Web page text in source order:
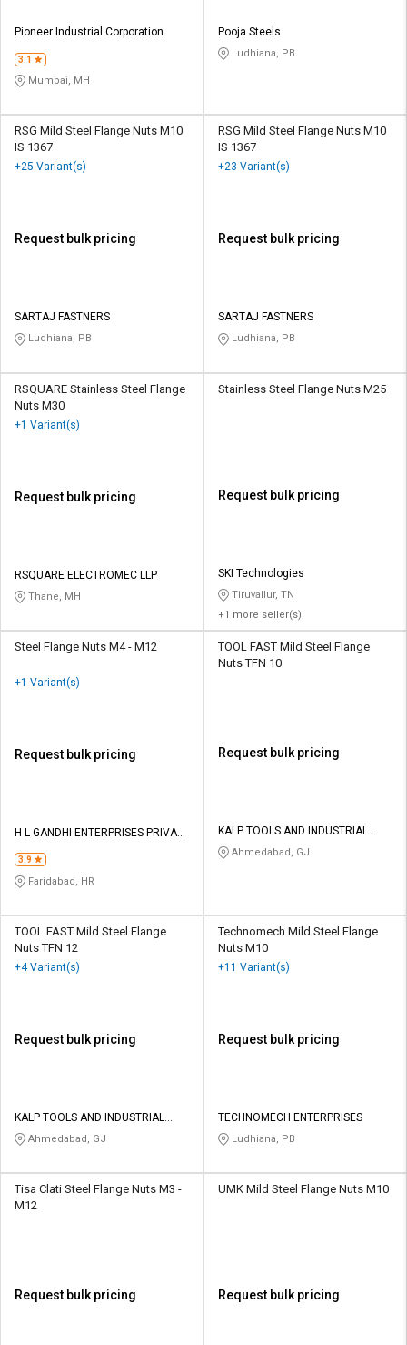
Pioneer Industrial Corporation
3.1
Mumbai, MH
Pooja Steels
Ludhiana, PB
RSG Mild Steel Flange Nuts M10
IS 1367
+25 Variant(s)
Request bulk pricing
SARTAJ FASTNERS
Ludhiana, PB
RSG Mild Steel Flange Nuts M10
IS 1367
+23 Variant(s)
Request bulk pricing
SARTAJ FASTNERS
Ludhiana, PB
RSQUARE Stainless Steel Flange
Nuts M30
+1 Variant(s)
Request bulk pricing
RSQUARE ELECTROMEC LLP
Thane, MH
Stainless Steel Flange Nuts M25
Request bulk pricing
SKI Technologies
Tiruvallur, TN
+1 more seller(s)
Steel Flange Nuts M4 - M12
+1 Variant(s)
Request bulk pricing
H L GANDHI ENTERPRISES PRIVATE
3.9
Faridabad, HR
TOOL FAST Mild Steel Flange
Nuts TFN 10
Request bulk pricing
KALP TOOLS AND INDUSTRIAL
SOLUTIONS LLP
Ahmedabad, GJ
TOOL FAST Mild Steel Flange
Nuts TFN 12
+4 Variant(s)
Request bulk pricing
KALP TOOLS AND INDUSTRIAL
SOLUTIONS LLP
Ahmedabad, GJ
Technomech Mild Steel Flange
Nuts M10
+11 Variant(s)
Request bulk pricing
TECHNOMECH ENTERPRISES
Ludhiana, PB
Tisa Clati Steel Flange Nuts M3 -
M12
Request bulk pricing
UMK Mild Steel Flange Nuts M10
Request bulk pricing